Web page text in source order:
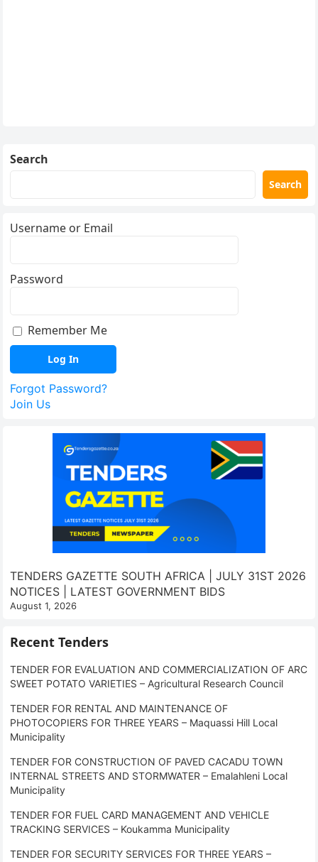
Search
Search
Username or Email
Password
Remember Me
Forgot Password?
Join Us
TENDERS GAZETTE SOUTH AFRICA | JULY 31ST 2026
NOTICES | LATEST GOVERNMENT BIDS
August 1, 2026
Recent Tenders
TENDER FOR EVALUATION AND COMMERCIALIZATION OF ARC
SWEET POTATO VARIETIES – Agricultural Research Council
TENDER FOR RENTAL AND MAINTENANCE OF
PHOTOCOPIERS FOR THREE YEARS – Maquassi Hill Local
Municipality
TENDER FOR CONSTRUCTION OF PAVED CACADU TOWN
INTERNAL STREETS AND STORMWATER – Emalahleni Local
Municipality
TENDER FOR FUEL CARD MANAGEMENT AND VEHICLE
TRACKING SERVICES – Koukamma Municipality
TENDER FOR SECURITY SERVICES FOR THREE YEARS –